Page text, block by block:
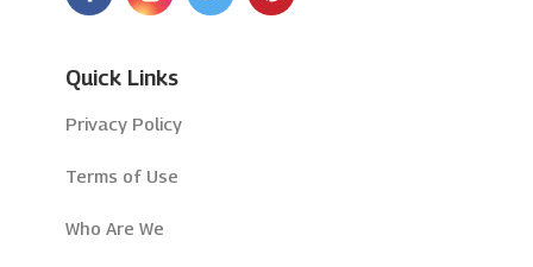
Quick Links
Privacy Policy
Terms of Use
Who Are We